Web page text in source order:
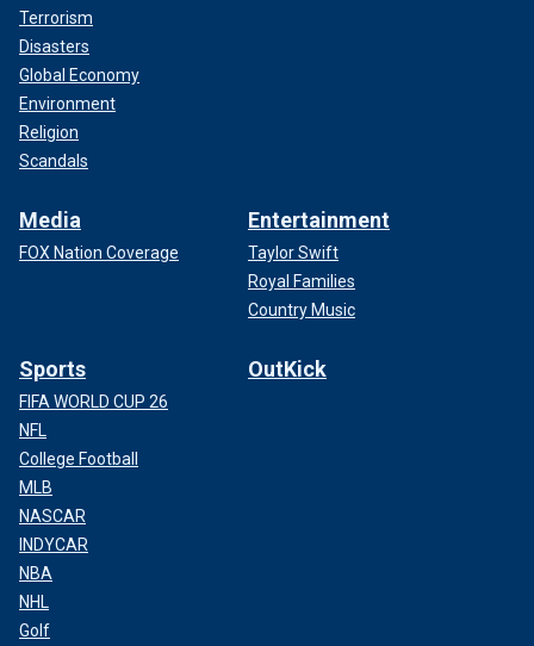
Terrorism
Disasters
Global Economy
Environment
Religion
Scandals
Media
FOX Nation Coverage
Entertainment
Taylor Swift
Royal Families
Country Music
Sports
FIFA WORLD CUP 26
NFL
College Football
MLB
NASCAR
INDYCAR
NBA
NHL
Golf
OutKick